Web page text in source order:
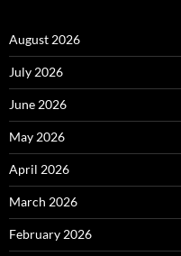
August 2026
July 2026
June 2026
May 2026
April 2026
March 2026
February 2026